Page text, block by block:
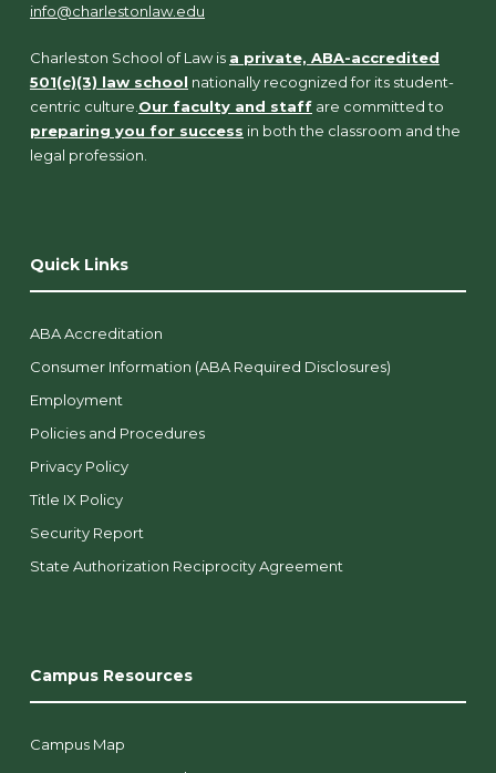
info@charlestonlaw.edu
Charleston School of Law is a private, ABA-accredited
501(c)(3) law school nationally recognized for its student-
centric culture. Our faculty and staff are committed to
preparing you for success in both the classroom and the
legal profession.
Quick Links
ABA Accreditation
Consumer Information (ABA Required Disclosures)
Employment
Policies and Procedures
Privacy Policy
Title IX Policy
Security Report
State Authorization Reciprocity Agreement
Campus Resources
Campus Map